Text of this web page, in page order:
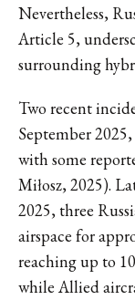
Nevertheless,
Article 5,
surrounding
Two recent
September
with some
Miłosz, 2025).
2025, three
airspace for
reaching up to
while Allied